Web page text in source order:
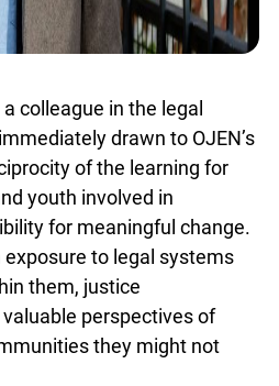
colleague in the legal
drawn to
The reciprocity of the
and youth
a possibility for
only do youth gain
and those working
gain the
youth from diverse
not otherwise hear.
new website. We have
beta while we still test out
on some bugs. If you
broken please let us know